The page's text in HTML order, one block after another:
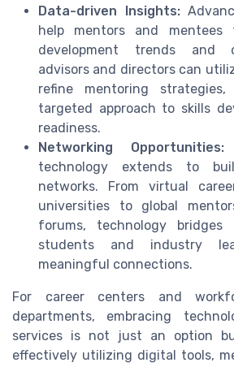
Data-driven Insights:
help mentors and mentees
development trends and
advisors and directors can
refine mentoring
targeted approach to skills
readiness.
Networking Opportunities:
technology extends to
networks. From virtual
universities to global
forums, technology
students and industry
meaningful connections.
For career centers and
departments, embracing
services is not just an option
effectively utilizing digital tools,